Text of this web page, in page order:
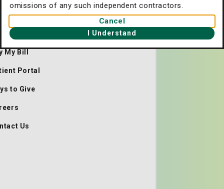
omissions of any such independent contractors.
Cancel
I Understand
Joseph's/Candler Home
Us
My Bill
Portal
to Give
Us